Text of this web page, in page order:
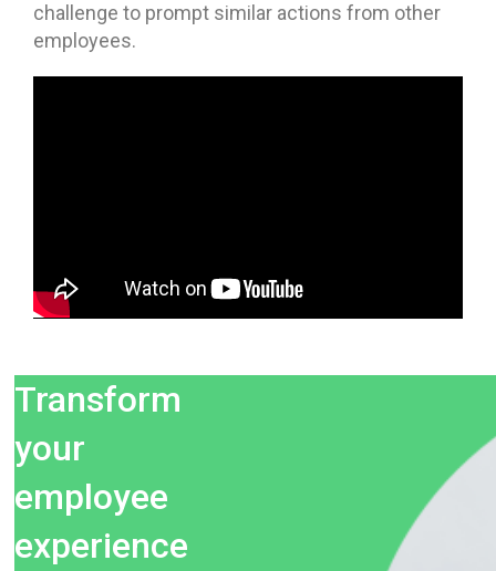
challenge to prompt similar actions from other
employees.
Transform
your
employee
experience